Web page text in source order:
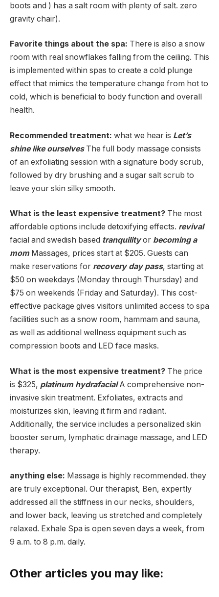
boots and ) has a salt room with plenty of salt. zero
gravity chair).
Favorite things about the spa: There is also a snow
room with real snowflakes falling from the ceiling. This
is implemented within spas to create a cold plunge
effect that mimics the temperature change from hot to
cold, which is beneficial to body function and overall
health.
Recommended treatment: what we hear is Let’s
shine like ourselves The full body massage consists
of an exfoliating session with a signature body scrub,
followed by dry brushing and a sugar salt scrub to
leave your skin silky smooth.
What is the least expensive treatment? The most
affordable options include detoxifying effects. revival
facial and swedish based tranquilityor becoming a
mom Massages, prices start at $205. Guests can
make reservations for recovery day pass, starting at
$50 on weekdays (Monday through Thursday) and
$75 on weekends (Friday and Saturday). This cost-
effective package gives visitors unlimited access to spa
facilities such as a snow room, hammam and sauna,
as well as additional wellness equipment such as
compression boots and LED face masks.
What is the most expensive treatment? The price
is $325, platinum hydrafacialA comprehensive non-
invasive skin treatment. Exfoliates, extracts and
moisturizes skin, leaving it firm and radiant.
Additionally, the service includes a personalized skin
booster serum, lymphatic drainage massage, and LED
therapy.
anything else: Massage is highly recommended. they
are truly exceptional. Our therapist, Ben, expertly
addressed all the stiffness in our necks, shoulders,
and lower back, leaving us stretched and completely
relaxed. Exhale Spa is open seven days a week, from
9 a.m. to 8 p.m. daily.
Other articles you may like: